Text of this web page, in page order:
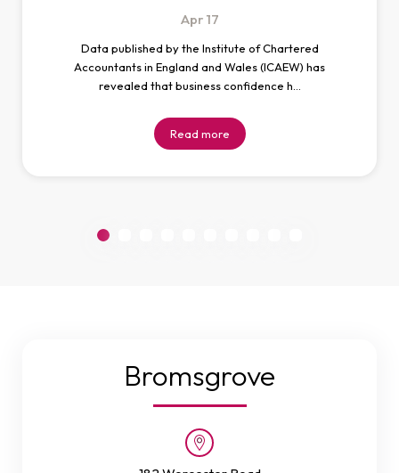
Apr 17
Data published by the Institute of Chartered
Accountants in England and Wales (ICAEW) has
revealed that business confidence h…
Read more
Bromsgrove